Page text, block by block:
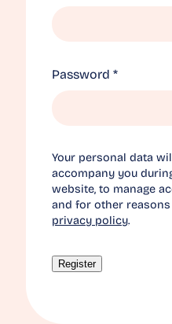
Password*Required
Your personal data
accompany you
website, to manage
and for other
privacy policy.
Register